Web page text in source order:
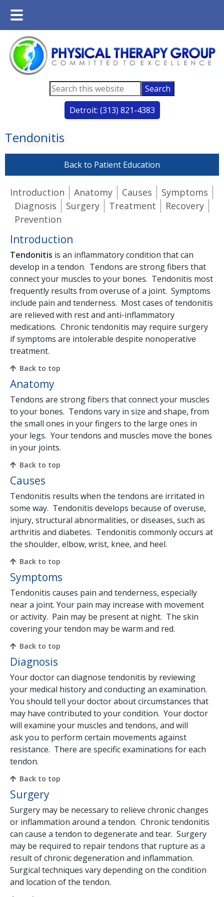
Skip
to
main
content
Skip
to
footer
Search
this
websiteDetroit: (313) 821-4383
Main
Menu
Tendonitis
Back to Patient Education
Introduction Anatomy Causes
Symptoms
Diagnosis
Surgery Treatment
Recovery
Prevention
Introduction
Tendonitis is an inflammatory condition that can
develop in a tendon. Tendons are strong fibers that
connect your muscles to your bones. Tendonitis most
frequently results from overuse of a joint. Symptoms
include pain and tenderness. Most cases of tendonitis
are relieved with rest and anti-inflammatory
medications. Chronic tendonitis may require surgery
if symptoms are intolerable despite nonoperative
treatment.
Back to top
Anatomy
Tendons are strong fibers that connect your muscles
to your bones. Tendons vary in size and shape, from
the small ones in your fingers to the large ones in
your legs. Your tendons and muscles move the bones
in your joints.
Back to top
Causes
Tendonitis results when the tendons are irritated in
some way. Tendonitis develops because of overuse,
injury, structural abnormalities, or diseases, such as
arthritis and diabetes. Tendonitis commonly occurs at
the shoulder, elbow, wrist, knee, and heel.
Back to top
Symptoms
Tendonitis causes pain and tenderness, especially
near a joint. Your pain may increase with movement
or activity. Pain may be present at night. The skin
covering your tendon may be warm and red.
Back to top
Diagnosis
Your doctor can diagnose tendonitis by reviewing
your medical history and conducting an examination.
You should tell your doctor about circumstances that
may have contributed to your condition. Your doctor
will examine your muscles and tendons, and will
ask you to perform certain movements against
resistance. There are specific examinations for each
tendon.
Back to top
Surgery
Surgery may be necessary to relieve chronic changes
or inflammation around a tendon. Chronic tendonitis
can cause a tendon to degenerate and tear. Surgery
may be required to repair tendons that rupture as a
result of chronic degeneration and inflammation.
Surgical techniques vary depending on the condition
and location of the tendon.